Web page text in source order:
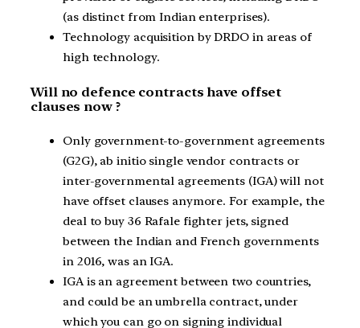
(as distinct from Indian enterprises).
Technology acquisition by DRDO in areas of
high technology.
Will no defence contracts have offset
clauses now ?
Only government-to-government agreements
(G2G), ab initio single vendor contracts or
inter-governmental agreements (IGA) will not
have offset clauses anymore. For example, the
deal to buy 36 Rafale fighter jets, signed
between the Indian and French governments
in 2016, was an IGA.
IGA is an agreement between two countries,
and could be an umbrella contract, under
which you can go on signing individual